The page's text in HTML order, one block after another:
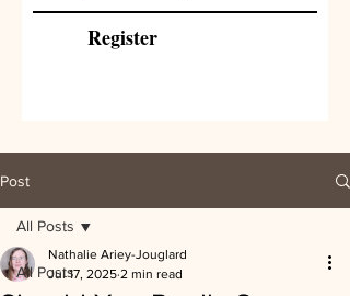
Register
Post
All Posts
All Posts
Nathalie Ariey-Jouglard
Jul 17, 2025 2 min read